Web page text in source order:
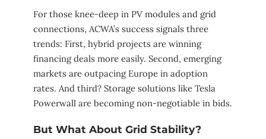
For those knee-deep in PV modules and grid
connections, ACWA’s success signals three
trends: First, hybrid projects are winning
financing deals more easily. Second, emerging
markets are outpacing Europe in adoption
rates. And third? Storage solutions like Tesla
Powerwall are becoming non-negotiable in bids.
But What About Grid Stability?